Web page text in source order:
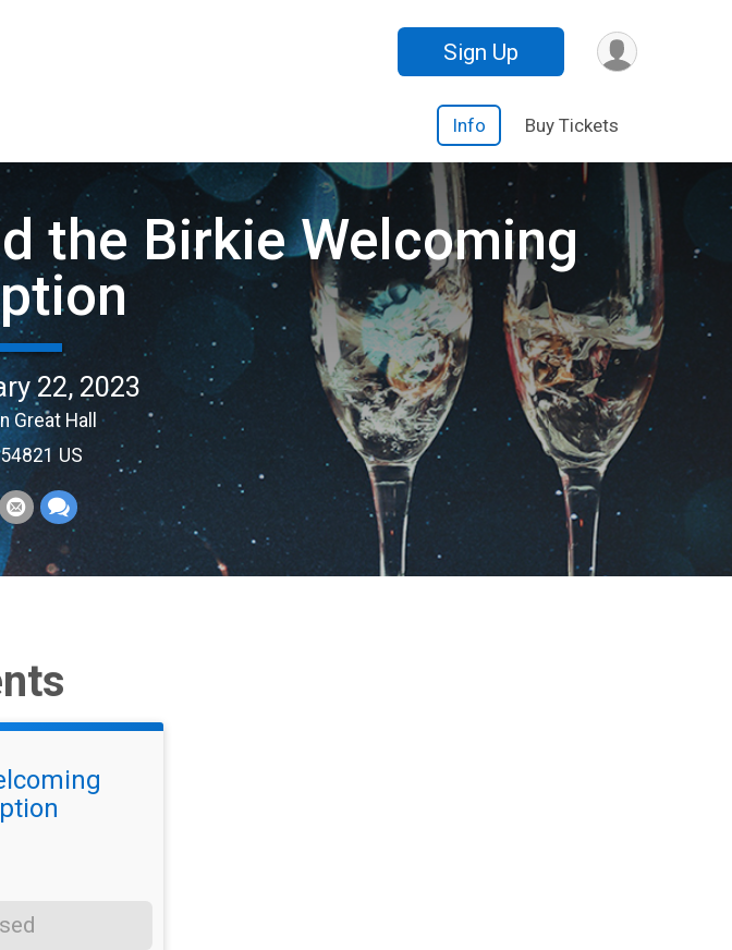
Sign Up
Info Buy Tickets
the Birkie Welcoming
22, 2023
Great Hall
US